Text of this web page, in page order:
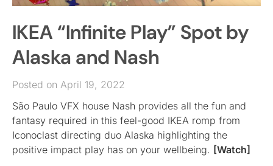
IKEA “Infinite Play” Spot by
Alaska and Nash
Posted on April 19, 2022
São Paulo VFX house Nash provides all the fun and
fantasy required in this feel-good IKEA romp from
Iconoclast directing duo Alaska highlighting the
positive impact play has on your wellbeing. [Watch]